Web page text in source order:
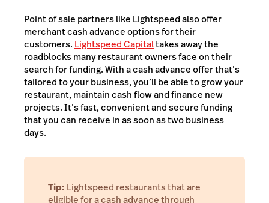
Point of sale partners like Lightspeed also offer
merchant cash advance options for their
customers. Lightspeed Capitaltakes away the
roadblocks many restaurant owners face on their
search for funding. With a cash advance offer that’s
tailored to your business, you’ll be able to grow your
restaurant, maintain cash flow and finance new
projects.It’s fast, convenient and secure funding
that you can receive in as soon as two business
days.
Tip: Lightspeed restaurants that are
eligible for a cash advance through